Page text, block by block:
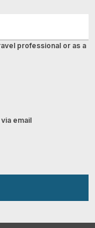
professional or as a
email